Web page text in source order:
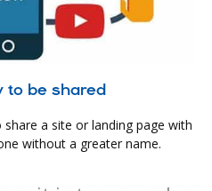
to be shared
a site or landing page with
without a greater name.